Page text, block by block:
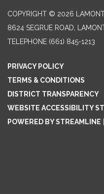
COPYRIGHT © 2026
8624 SEGRUE ROAD,
TELEPHONE (661) 845-1213
PRIVACY POLICY
TERMS & CONDITIONS
DISTRICT TRANSPARENCY
WEBSITE ACCESSIBILITY
POWERED BY STREAMLINE